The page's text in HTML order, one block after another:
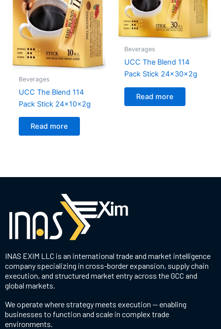
Beverages
UCC The Blend 114
Pack Stick 24x10x2g
Read more
Beverages
UCC The Blend 114
Pack Stick 24x30x2g
Read more
INAS EXIM LLC is an international trade and market intelligence
company specializing in cross-border expansion, supply chain
execution, and structured market entry across the GCC and
global markets.
We operate where strategy meets execution — enabling
businesses to function and scale in complex trade
environments.